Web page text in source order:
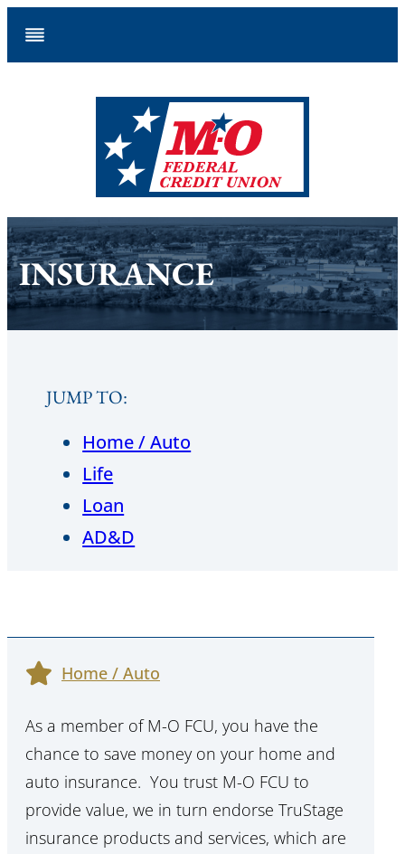
INSURANCE
JUMP TO:
Home / Auto
Life
Loan
AD&D
Home / Auto
As a member of M-O FCU, you have the
chance to save money on your home and
auto insurance. You trust M-O FCU to
provide value, we in turn endorse TruStage
insurance products and services, which are